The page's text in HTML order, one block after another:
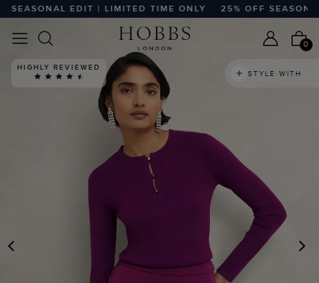
EDIT | LIMITED TIME ONLY 25% OFF SEASONAL
0
HIGHLY REVIEWED
STYLE WITH